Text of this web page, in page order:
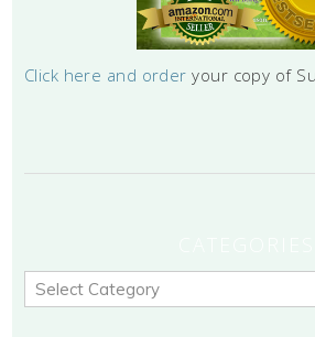
Click here and order your copy of